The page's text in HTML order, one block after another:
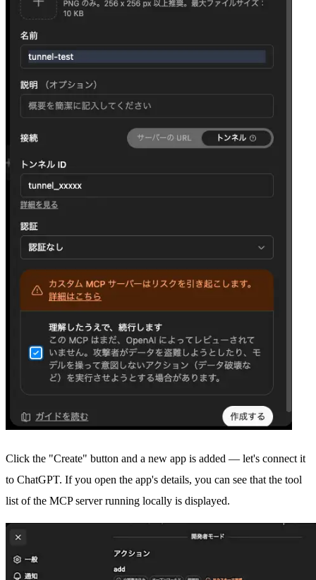
Click the "Create" button and a new app is added — let's connect it
to ChatGPT. If you open the app's details, you can see that the tool
list of the MCP server running locally is displayed.